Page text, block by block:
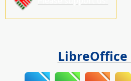
LibreOffice